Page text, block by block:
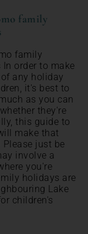
family
family
In order to make
any holiday
it's best to
as you can
they're
this guide to
make that
just be
involve a
you're
holidays are
Lake
children's